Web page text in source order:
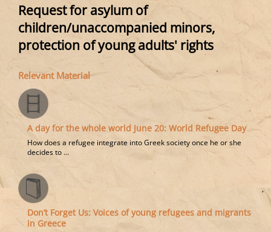
Request for asylum of
children/unaccompanied minors,
protection of young adults' rights
Relevant Material
A day for the whole world June 20: World Refugee Day
How does a refugee integrate into Greek society once he or she
decides to ...
Don’t Forget Us: Voices of young refugees and migrants
in Greece